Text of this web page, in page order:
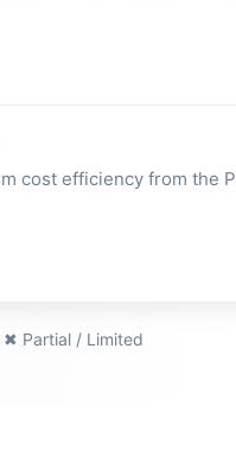
cost efficiency from the
Partial / Limited